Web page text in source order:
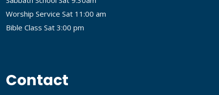
Worship Service Sat 11:00 am
Bible Class Sat 3:00 pm
Contact